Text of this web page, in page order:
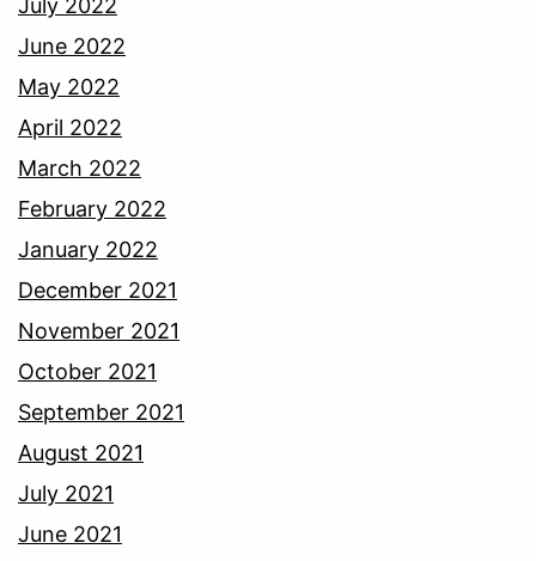
July 2022
June 2022
May 2022
April 2022
March 2022
February 2022
January 2022
December 2021
November 2021
October 2021
September 2021
August 2021
July 2021
June 2021